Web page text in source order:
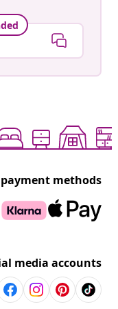
methods
media accounts